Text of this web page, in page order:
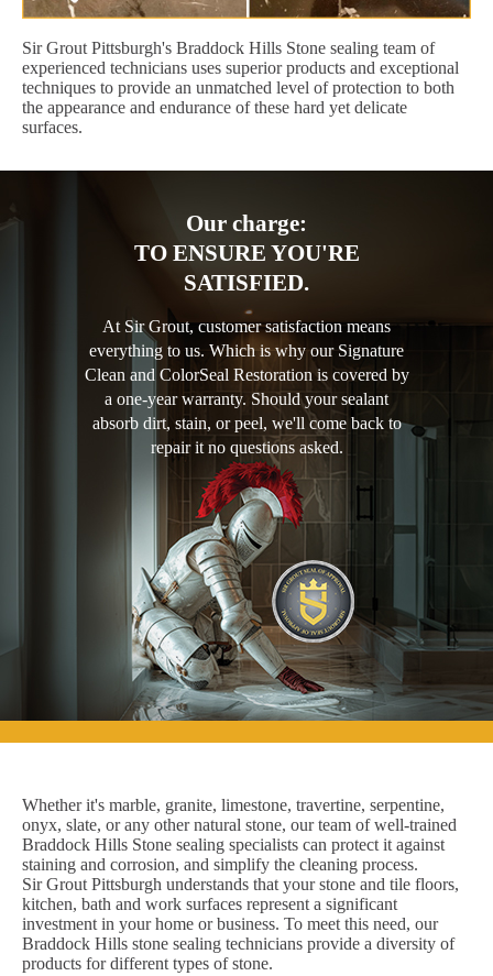
Sir Grout Pittsburgh's Braddock Hills Stone sealing team of
experienced technicians uses superior products and exceptional
techniques to provide an unmatched level of protection to both
the appearance and endurance of these hard yet delicate
surfaces.
Our charge:
TO ENSURE YOU'RE
SATISFIED.
At Sir Grout, customer satisfaction means
everything to us. Which is why our Signature
Clean and ColorSeal Restoration is covered by
a one-year warranty. Should your sealant
absorb dirt, stain, or peel, we'll come back to
repair it no questions asked.
Whether it's marble, granite, limestone, travertine, serpentine,
onyx, slate, or any other natural stone, our team of well-trained
Braddock Hills Stone sealing specialists can protect it against
staining and corrosion, and simplify the cleaning process.
Sir Grout Pittsburgh understands that your stone and tile floors,
kitchen, bath and work surfaces represent a significant
investment in your home or business. To meet this need, our
Braddock Hills stone sealing technicians provide a diversity of
products for different types of stone.